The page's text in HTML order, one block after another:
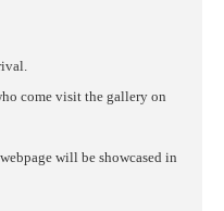
come visit the gallery on
will be showcased in